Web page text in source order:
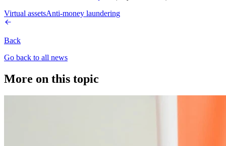
Virtual assetsAnti-money laundering
Back
Go back to all news
More on this topic